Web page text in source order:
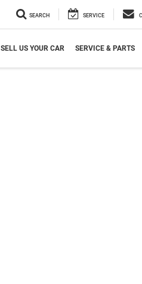
SEARCH SERVICE
SELL US YOUR CAR SERVICE & PARTS